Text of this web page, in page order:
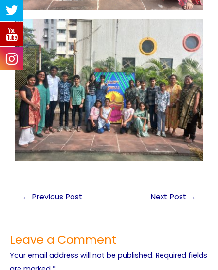
← Previous Post Next Post →
Leave a Comment
Your email address will not be published. Required fields